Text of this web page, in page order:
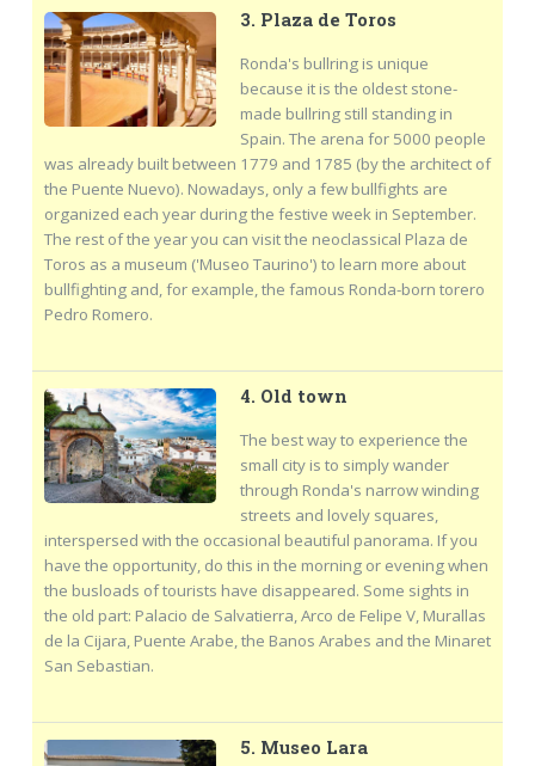
3. Plaza de Toros
Ronda's bullring is unique
because it is the oldest stone-
made bullring still standing in
Spain. The arena for 5000 people
was already built between 1779 and 1785 (by the architect of
the Puente Nuevo). Nowadays, only a few bullfights are
organized each year during the festive week in September.
The rest of the year you can visit the neoclassical Plaza de
Toros as a museum ('Museo Taurino') to learn more about
bullfighting and, for example, the famous Ronda-born torero
Pedro Romero.
4. Old town
The best way to experience the
small city is to simply wander
through Ronda's narrow winding
streets and lovely squares,
interspersed with the occasional beautiful panorama. If you
have the opportunity, do this in the morning or evening when
the busloads of tourists have disappeared. Some sights in
the old part: Palacio de Salvatierra, Arco de Felipe V, Murallas
de la Cijara, Puente Arabe, the Banos Arabes and the Minaret
San Sebastian.
5. Museo Lara